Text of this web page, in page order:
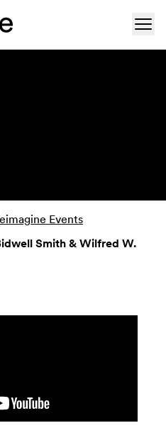
Events
Smith & Wilfred W.